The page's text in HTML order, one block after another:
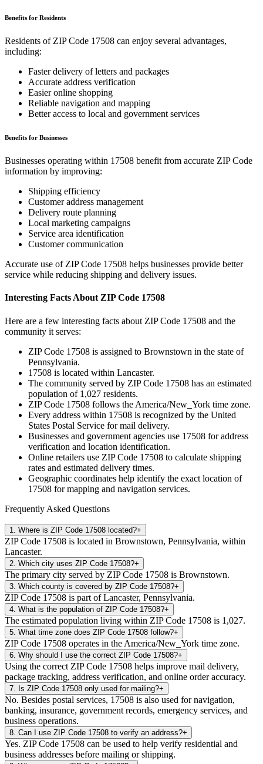
Benefits for Residents
Residents of ZIP Code 17508 can enjoy several advantages,
including:
Faster delivery of letters and packages
Accurate address verification
Easier online shopping
Reliable navigation and mapping
Better access to local and government services
Benefits for Businesses
Businesses operating within 17508 benefit from accurate ZIP Code
information by improving:
Shipping efficiency
Customer address management
Delivery route planning
Local marketing campaigns
Service area identification
Customer communication
Accurate use of ZIP Code 17508 helps businesses provide better
service while reducing shipping and delivery issues.
Interesting Facts About ZIP Code 17508
Here are a few interesting facts about ZIP Code 17508 and the
community it serves:
ZIP Code 17508 is assigned to Brownstown in the state of
Pennsylvania.
17508 is located within Lancaster.
The community served by ZIP Code 17508 has an estimated
population of 1,027 residents.
ZIP Code 17508 follows the America/New_York time zone.
Every address within 17508 is recognized by the United
States Postal Service for mail delivery.
Businesses and government agencies use 17508 for address
verification and location identification.
Online retailers use ZIP Code 17508 to calculate shipping
rates and estimated delivery times.
Geographic coordinates help identify the exact location of
17508 for mapping and navigation services.
Frequently Asked Questions
1 Where is ZIP Code 17508 located?+
ZIP Code 17508 is located in Brownstown, Pennsylvania, within
Lancaster.
2 Which city uses ZIP Code 17508?+
The primary city served by ZIP Code 17508 is Brownstown.
3 Which county is covered by ZIP Code 17508?+
ZIP Code 17508 is part of Lancaster, Pennsylvania.
4 What is the population of ZIP Code 17508?+
The estimated population living within ZIP Code 17508 is 1,027.
5 What time zone does ZIP Code 17508 follow?+
ZIP Code 17508 operates in the America/New_York time zone.
6 Why should I use the correct ZIP Code 17508?+
Using the correct ZIP Code 17508 helps improve mail delivery,
package tracking, address verification, and online order accuracy.
7 Is ZIP Code 17508 only used for mailing?+
No. Besides postal services, 17508 is also used for navigation,
banking, insurance, government records, emergency services, and
business operations.
8 Can I use ZIP Code 17508 to verify an address?+
Yes. ZIP Code 17508 can be used to help verify residential and
business addresses before mailing or shipping.